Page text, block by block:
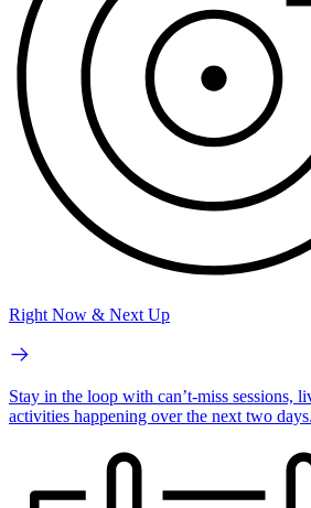
Right Now & Next Up
Stay in the loop with can’t-miss sessions,
activities happening over the next two days.